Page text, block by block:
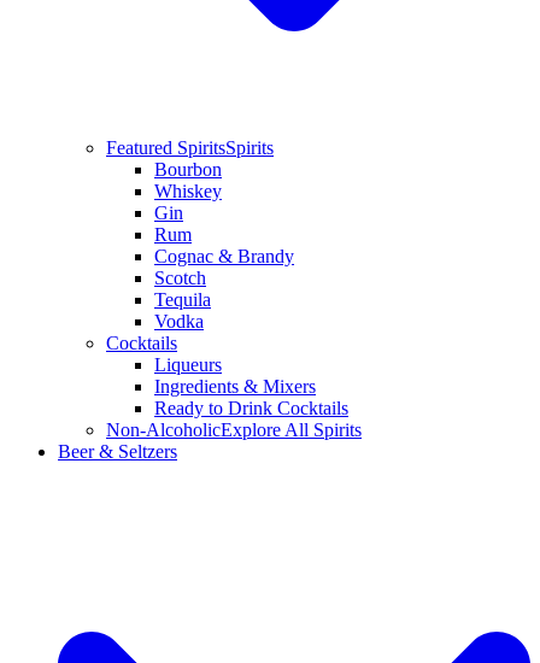
Featured SpiritsSpirits
Bourbon
Whiskey
Gin
Rum
Cognac & Brandy
Scotch
Tequila
Vodka
Cocktails
Liqueurs
Ingredients & Mixers
Ready to Drink Cocktails
Non-AlcoholicExplore All Spirits
Beer & Seltzers